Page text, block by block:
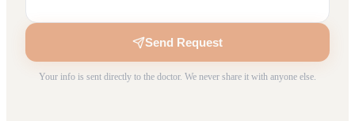
Send Request
Your info is sent directly to the doctor. We never share it with anyone else.